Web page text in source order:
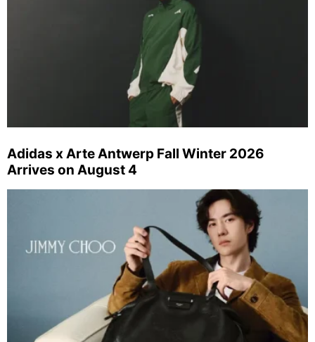
Adidas x Arte Antwerp Fall Winter 2026
Arrives on August 4